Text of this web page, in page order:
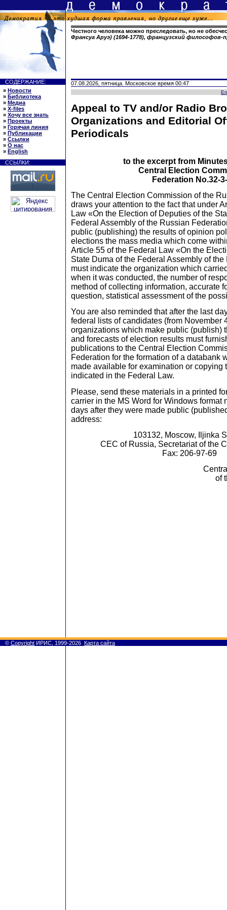
Честного человека можно преследовать, но не
Франсуа Аруэ) (1694-1778), французский
СОДЕРЖАНИЕ:
» Новости
» Библиотека
» Медиа
» X-files
» Хочу все знать
» Проекты
» Горячая линия
» Публикации
» Ссылки
» О нас
» English
ССЫЛКИ:
07.08.2026, пятница. Московское время 00:47
Appeal to TV and/or Radio
Organizations and Editorial
Periodicals
to the excerpt from
Central Election
Federation No.32-
The Central Election Commission of the
draws your attention to the fact that under
Law «On the Election of Deputies of the
Federal Assembly of the Russian
public (publishing) the results of opinion
elections the mass media which come
Article 55 of the Federal Law «On the
State Duma of the Federal Assembly of
must indicate the organization which
when it was conducted, the number of
method of collecting information, accurate
question, statistical assessment of the
You are also reminded that after the last
federal lists of candidates (from November
organizations which make public (publish)
and forecasts of election results must
publications to the Central Election
Federation for the formation of a databank
made available for examination or copying
indicated in the Federal Law.
Please, send these materials in a printed
carrier in the MS Word for Windows format
days after they were made public
address:
103132, Moscow, Iljinka
CEC of Russia, Secretariat of the
Fax: 206-97-69
of
© Copyright ИРИС, 1999-2026 Карта сайта